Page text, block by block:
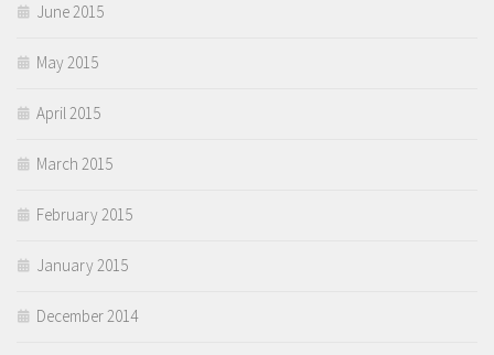
June 2015
May 2015
April 2015
March 2015
February 2015
January 2015
December 2014